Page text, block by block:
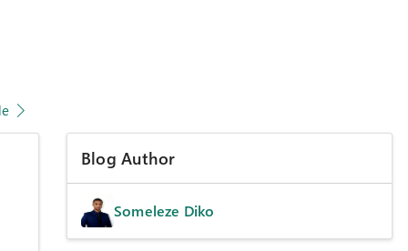
Blog Author
Someleze Diko